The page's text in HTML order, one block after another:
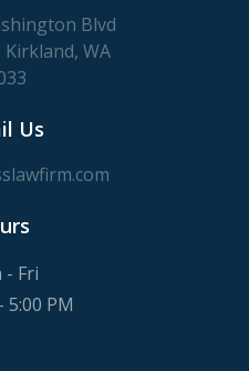
Blvd
Kirkland, WA
Us
- Fri
5:00 PM